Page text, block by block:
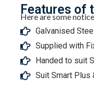
Features of
Here are some
Galvanised Steel
Supplied with
Handed to suit
Suit Smart Plus